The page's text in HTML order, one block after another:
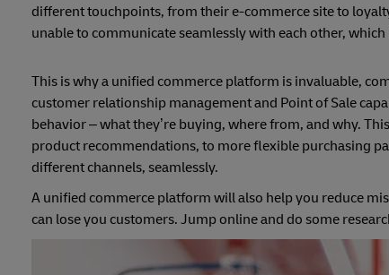
different touchpoints, from their e-commerce site to
unable to communicate seamlessly with each other,
This is why a unified commerce platform is invaluable,
customer relationship management and Point of Sale
behavior – what they’re buying, where from, and why.
product recommendations, to more flexible purchasing
different channels, seamlessly.
A unified commerce platform will also help you reduce
can lose you customers. Jump online and do some